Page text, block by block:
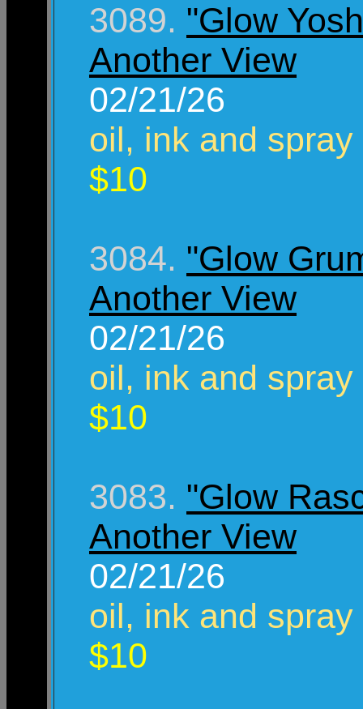
3089. "Glow
Another View
02/21/26
oil, ink and
$10
3084. "Glow
Another View
02/21/26
oil, ink and
$10
3083. "Glow
Another View
02/21/26
oil, ink and
$10